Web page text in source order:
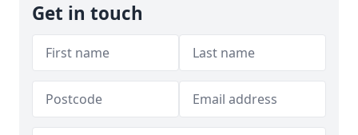
Get in touch